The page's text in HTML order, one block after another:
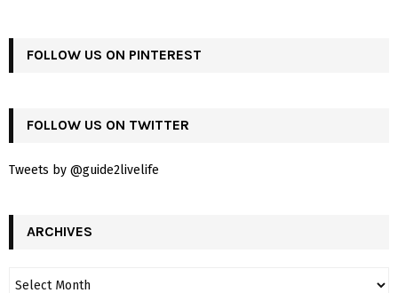
FOLLOW US ON PINTEREST
FOLLOW US ON TWITTER
Tweets by @guide2livelife
ARCHIVES